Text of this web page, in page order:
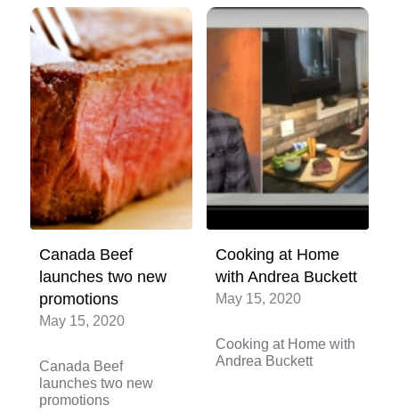
Canada Beef
launches two new
promotions
May 15, 2020
Canada Beef
launches two new
promotions
Cooking at Home
with Andrea Buckett
May 15, 2020
Cooking at Home with
Andrea Buckett